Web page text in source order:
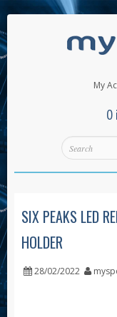
My
0
SIX PEAKS LED
HOLDER
28/02/2022